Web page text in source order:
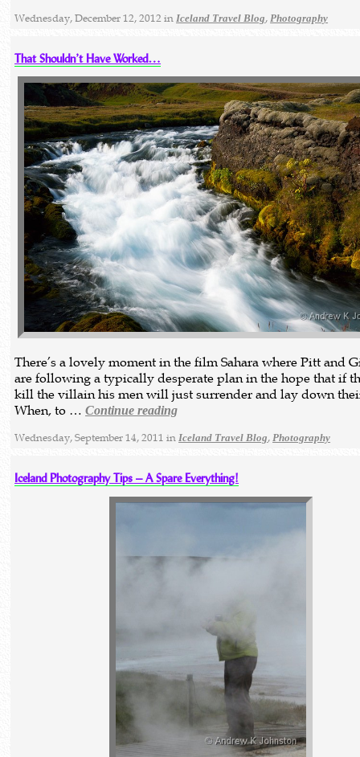
Wednesday, December 12, 2012 inIceland Travel Blog,Photography
That Shouldn’t Have Worked…
There’s a lovely moment in the film Sahara where Pitt and
are following a typically desperate plan in the hope that if
kill the villain his men will just surrender and lay down
When, to …Continue reading
Wednesday, September 14, 2011 inIceland Travel Blog,Photography
Iceland Photography Tips – A Spare Everything!